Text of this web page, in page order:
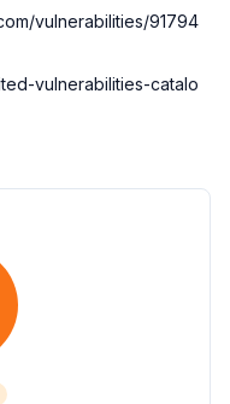
vulnerabilities/91794
vulnerabilities-catalo